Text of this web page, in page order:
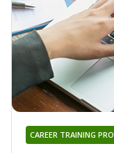
CAREER TRAINING